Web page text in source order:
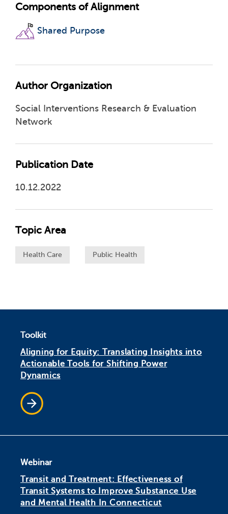
Components of Alignment
Shared Purpose
Author Organization
Social Interventions Research & Evaluation
Network
Publication Date
10.12.2022
Topic Area
Health Care Public Health
Toolkit
Aligning for Equity: Translating Insights into
Actionable Tools for Shifting Power
Dynamics
Webinar
Transit and Treatment: Effectiveness of
Transit Systems to Improve Substance Use
and Mental Health In Connecticut